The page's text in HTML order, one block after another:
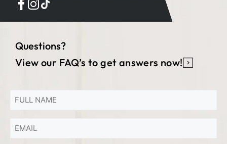
Questions?
View our FAQ’s to get answers now!
FULL
NAME
Email